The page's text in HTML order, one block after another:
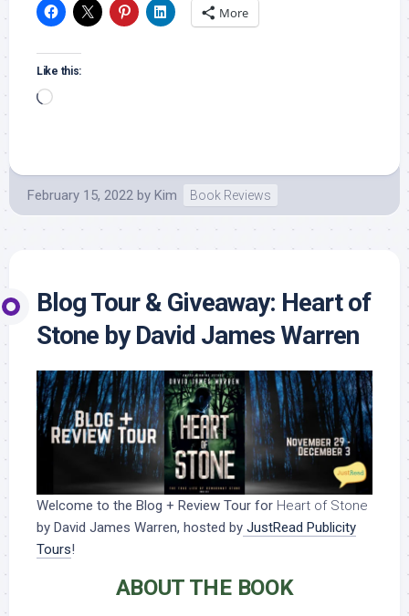
More
Like this:
Loading…
February 15, 2022 by Kim Book Reviews
Blog Tour & Giveaway: Heart of
Stone by David James Warren
Welcome to the Blog + Review Tour for Heart of Stone
by David James Warren, hosted by JustRead Publicity
Tours!
ABOUT THE BOOK